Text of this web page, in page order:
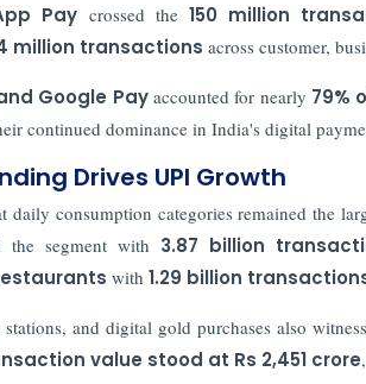
Pay crossed the 150 million
million transactions across customer,
Google Payaccounted for nearly 79%
continued dominance in India's digital
Drives UPI Growth
daily consumption categories remained the
the segment with 3.87 billion
with 1.29 billion
and digital gold purchases also
value stood at Rs 2,451 crore